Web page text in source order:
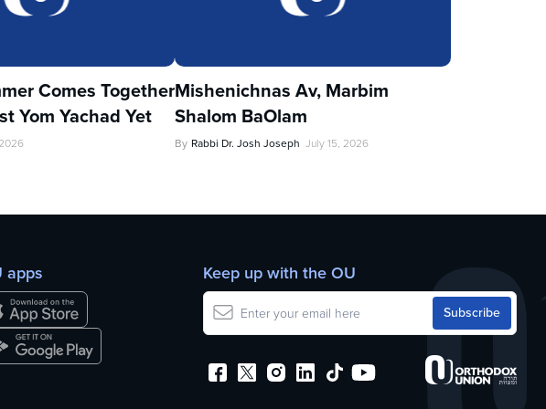
Comes Together
Yom Yachad Yet
Mishenichnas Av, Marbim
Shalom BaOlam
By Rabbi Dr. Josh Joseph July 15, 2026
apps Keep up with the OU